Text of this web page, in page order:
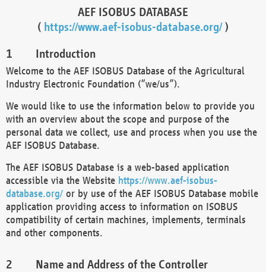
AEF ISOBUS DATABASE
( https://www.aef-isobus-database.org/)
Introduction
Welcome to the AEF ISOBUS Database of the Agricultural
Industry Electronic Foundation (“we/us”).
We would like to use the information below to provide you
with an overview about the scope and purpose of the
personal data we collect, use and process when you use the
AEF ISOBUS Database.
The AEF ISOBUS Database is a web-based application
accessible via the Website https://www.aef-isobus-
database.org/ or by use of the AEF ISOBUS Database mobile
application providing access to information on ISOBUS
compatibility of certain machines, implements, terminals
and other components.
Name and Address of the Controller